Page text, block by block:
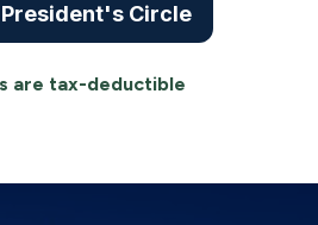
Circle
are tax-deductible